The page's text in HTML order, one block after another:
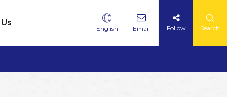
English Email Follow Search